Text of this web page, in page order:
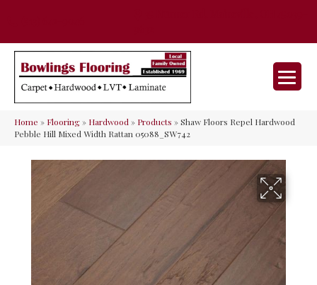
Home » Flooring» Hardwood» Products »Shaw Floors Repel Hardwood
Pebble Hill Mixed Width Rattan 05088_SW742